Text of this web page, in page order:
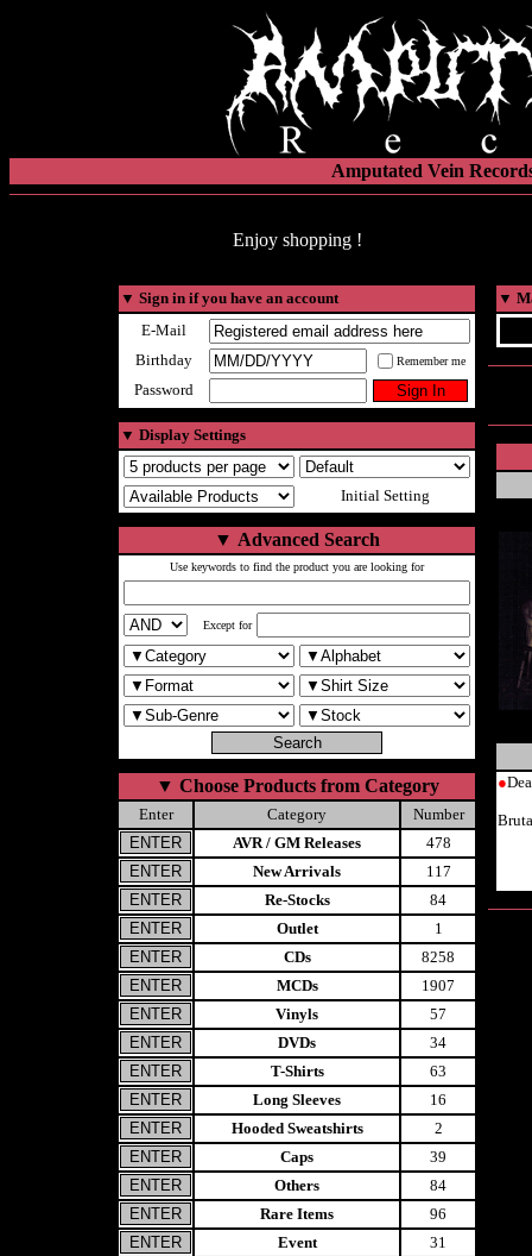
Amputated Vein
Enjoy shopping !
▼ Sign in if you have an account
E-Mail
Birthday
Remember me
Password
▼ Display Settings
Initial Setting
▼ Advanced Search
Use keywords to find the product you are looking for
Except for
▼ Choose Products from Category
Enter Category
Number
AVR / GM Releases
478
New Arrivals
117
Re-Stocks
84
Outlet
1
CDs
8258
MCDs
1907
Vinyls
57
DVDs
34
T-Shirts
63
Long Sleeves
16
Hooded Sweatshirts
2
Caps
39
Others
84
Rare Items
96
Event
31
▼
●